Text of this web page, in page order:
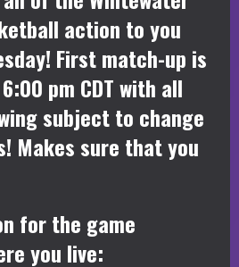
action to you
First match-up is
pm CDT with all
subject to change
Makes sure that you
for the game
you live: